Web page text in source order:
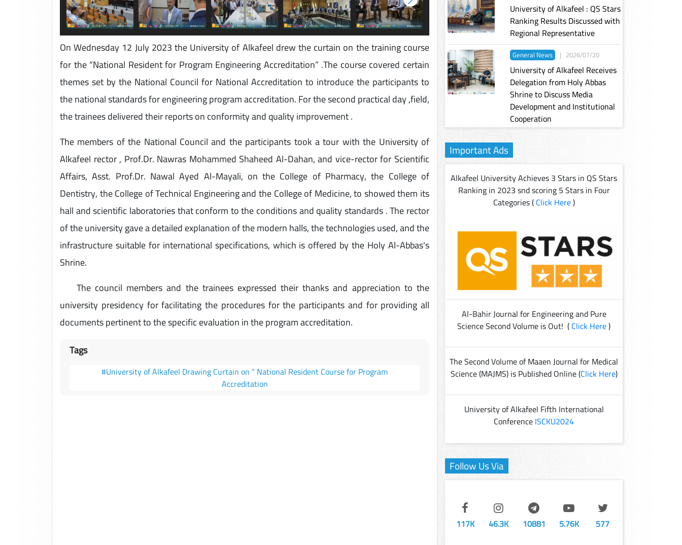
On Wednesday 12 July 2023 the University of Alkafeel drew the curtain on the training course
for the “National Resident for Program Engineering Accreditation” .The course covered certain
themes set by the National Council for National Accreditation to introduce the participants to
the national standards for engineering program accreditation. For the second practical day ,field,
the trainees delivered their reports on conformity and quality improvement .
The members of the National Council and the participants took a tour with the University of
Alkafeel rector , Prof.Dr. Nawras Mohammed Shaheed Al-Dahan, and vice-rector for Scientific
Affairs, Asst. Prof.Dr. Nawal Ayed Al-Mayali, on the College of Pharmacy, the College of
Dentistry, the College of Technical Engineering and the College of Medicine, to showed them its
hall and scientific laboratories that conform to the conditions and quality standards . The rector
of the university gave a detailed explanation of the modern halls, the technologies used, and the
infrastructure suitable for international specifications, which is offered by the Holy Al-Abbas's
Shrine.
The council members and the trainees expressed their thanks and appreciation to the
university presidency for facilitating the procedures for the participants and for providing all
documents pertinent to the specific evaluation in the program accreditation.
Tags
#University of Alkafeel Drawing Curtain on “ National Resident Course for Program
Accreditation
University of Alkafeel : QS Stars
Ranking Results Discussed with
Regional Representative
General News | 2026/07/20
University of Alkafeel Receives
Delegation from Holy Abbas
Shrine to Discuss Media
Development and Institutional
Cooperation
Important Ads
Alkafeel University Achieves 3 Stars in QS Stars
Ranking in 2023 snd scoring 5 Stars in Four
Categories (Click Here)
Al-Bahir Journal for Engineering and Pure
Science Second Volume is Out! (Click Here)
The Second Volume of Maaen Journal for Medical
Science (MAJMS) is Published Online (Click Here)
University of Alkafeel Fifth International
ConferenceISCKU2024
Follow Us Via
117K 46.3K 10881 5.76K 577